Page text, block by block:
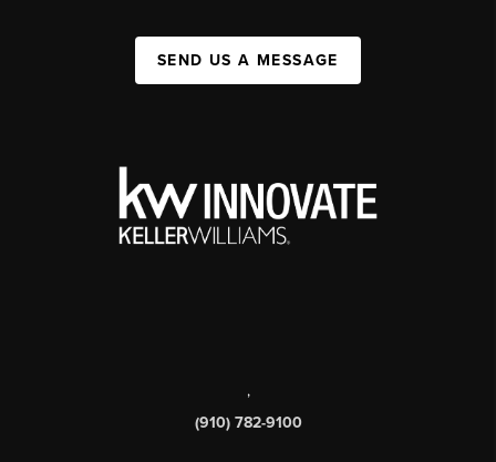
SEND US A MESSAGE
,
(910) 782-9100